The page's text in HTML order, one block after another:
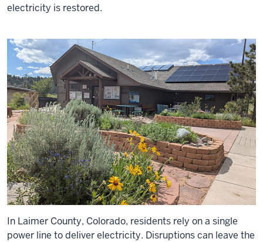
electricity is restored.
In Laimer County, Colorado, residents rely on a single
power line to deliver electricity. Disruptions can leave the